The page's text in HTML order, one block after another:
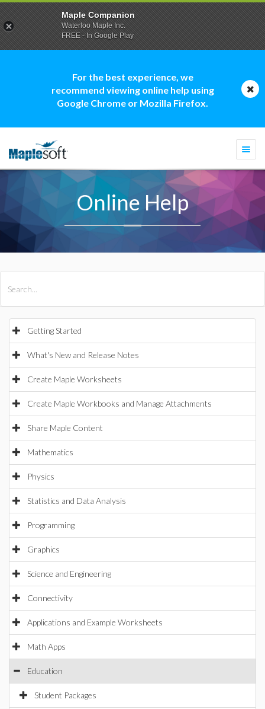
For the best experience, we
recommend viewing online help using
Google Chrome or Mozilla Firefox.
Online Help
Getting Started
What's New and Release Notes
Create Maple Worksheets
Create Maple Workbooks and Manage Attachments
Share Maple Content
Mathematics
Physics
Statistics and Data Analysis
Programming
Graphics
Science and Engineering
Connectivity
Applications and Example Worksheets
Math Apps
Education
Student Packages
Maple Companion
Waterloo Maple Inc.
FREE - In Google Play